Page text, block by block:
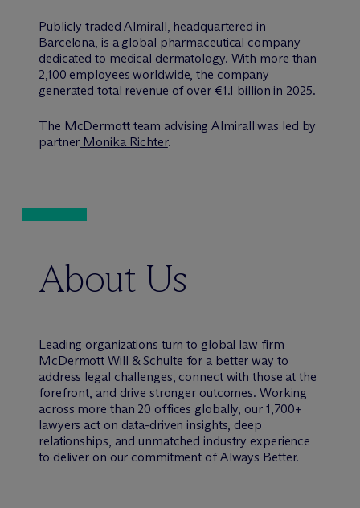
Publicly traded Almirall, headquartered in
Barcelona, is a global pharmaceutical company
dedicated to medical dermatology. With more than
2,100 employees worldwide, the company
generated total revenue of over €1.1 billion in 2025.
The McDermott team advising Almirall was led by
partner Monika Richter.
About Us
Leading organizations turn to global law firm
McDermott Will & Schulte for a better way to
address legal challenges, connect with those at the
forefront, and drive stronger outcomes. Working
across more than 20 offices globally, our 1,700+
lawyers act on data-driven insights, deep
relationships, and unmatched industry experience
to deliver on our commitment of Always Better.